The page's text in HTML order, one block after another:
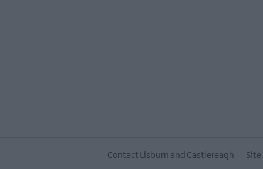
Contact Lisburn and Castlereagh Site